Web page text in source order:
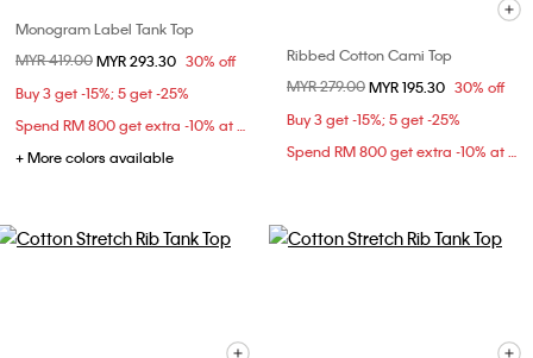
Monogram Label Tank Top
Price reduced from
MYR 419.00to
MYR 293.30 30% off
Buy 3 get -15%; 5 get -25%
Spend RM 800 get extra -10% at checkout
+ More colors available
Ribbed Cotton Cami Top
Price reduced from
MYR 279.00to
MYR 195.30 30% off
Buy 3 get -15%; 5 get -25%
Spend RM 800 get extra -10% at checkout